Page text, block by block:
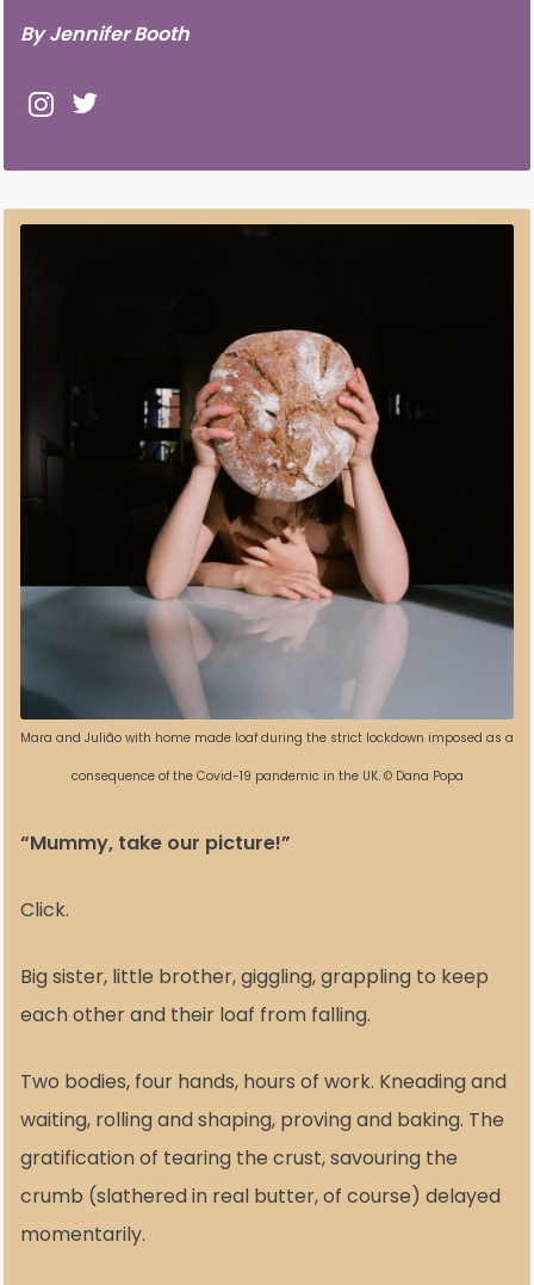
By Jennifer Booth
Mara and Julião with home made loaf during the strict lockdown imposed as a
consequence of the Covid-19 pandemic in the UK. © Dana Popa
“Mummy, take our picture!”
Click.
Big sister, little brother, giggling, grappling to keep
each other and their loaf from falling.
Two bodies, four hands, hours of work. Kneading and
waiting, rolling and shaping, proving and baking. The
gratification of tearing the crust, savouring the
crumb (slathered in real butter, of course) delayed
momentarily.